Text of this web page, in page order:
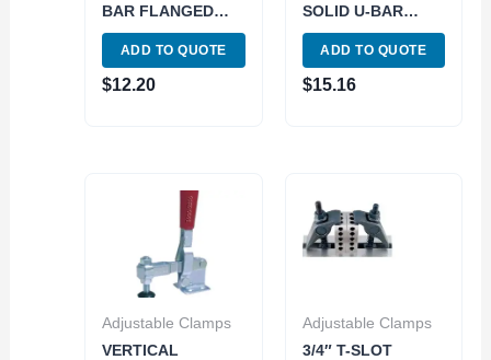
BAR FLANGED
BASE TOGGLE
CLAMP 500 LBS
CAPACITY (3900-
0380)
ADD TO QUOTE
$12.20
SOLID U-BAR
FLANGED BASE
TOGGLE CLAMP –
880 LBS CAPACITY
(3900-0370)
ADD TO QUOTE
$15.16
Adjustable Clamps
VERTICAL
Adjustable Clamps
3/4″ T-SLOT